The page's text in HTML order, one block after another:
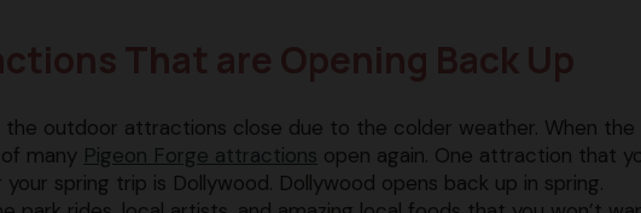
outdoor attractions close due to the colder weather. When the
many Pigeon Forge attractions open again. One attraction that
spring trip is Dollywood. Dollywood opens back up in spring.